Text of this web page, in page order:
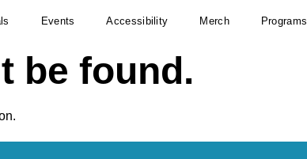
Events Accessibility Merch Programs
be found.